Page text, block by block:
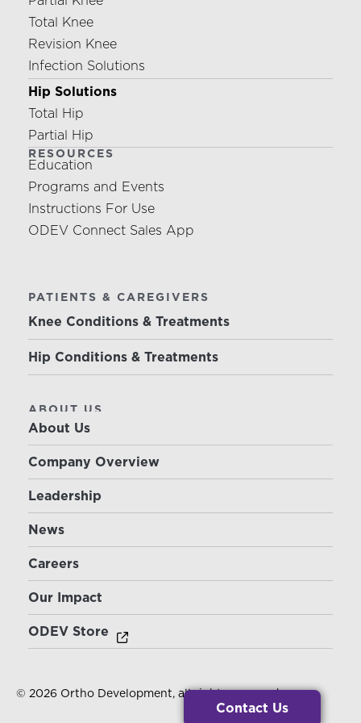
Total Knee
Revision Knee
Infection Solutions
Hip Solutions
Total Hip
Partial Hip
RESOURCES
Education
Programs and Events
Instructions For Use
ODEV Connect Sales App
PATIENTS & CAREGIVERS
Knee Conditions & Treatments
Hip Conditions & Treatments
ABOUT US
About Us
Company Overview
Leadership
News
Careers
Our Impact
ODEV Store
© 2026 Ortho Development, all rights reserved.
Contact Us